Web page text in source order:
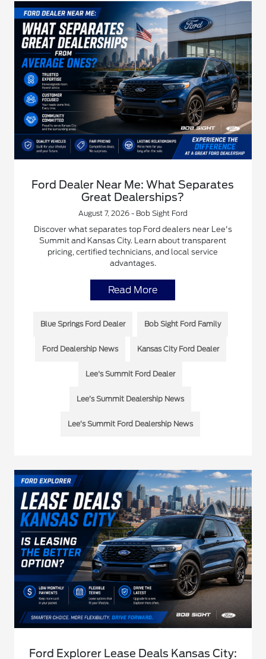
Ford Dealer Near Me: What Separates
Great Dealerships?
August 7, 2026 - Bob Sight Ford
Discover what separates top Ford dealers near Lee's
Summit and Kansas City. Learn about transparent
pricing, certified technicians, and local service
advantages.
Read More
Blue Springs Ford Dealer Bob Sight Ford Family
Ford Dealership News Kansas City Ford Dealer
Lee's Summit Ford Dealer
Lee’s Summit Dealership News
Lee’s Summit Ford Dealership News
Ford Explorer Lease Deals Kansas City: